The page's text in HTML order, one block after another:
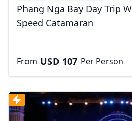
Phang Nga Bay Day Trip
Speed Catamaran
From USD 107 Per Person